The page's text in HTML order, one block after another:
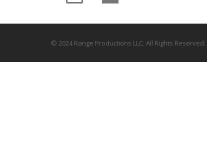
© 2024 Range Productions LLC. All Rights Reserved.